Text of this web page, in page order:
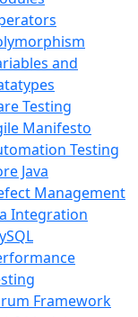
and
Testing
Manifesto
Testing
Java
Management
Integration
Framework